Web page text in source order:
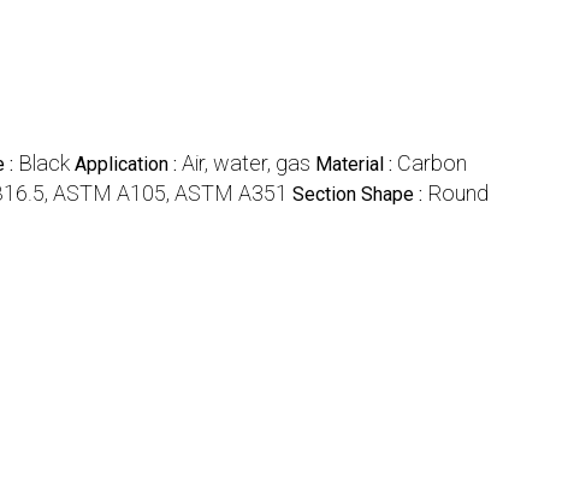
: Black Application : Air, water, gas Material : Carbon
ASTM A105, ASTM A351 Section Shape : Round